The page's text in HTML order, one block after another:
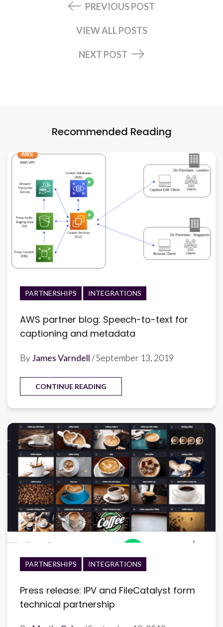
PREVIOUS POST
VIEW ALL POSTS
NEXT POST
Recommended Reading
PARTNERSHIPS INTEGRATIONS
AWS partner blog: Speech-to-text for
captioning and metadata
ByJames Varndell/ September 13, 2019
CONTINUE READING
PARTNERSHIPS INTEGRATIONS
Press release: IPV and FileCatalyst form
technical partnership